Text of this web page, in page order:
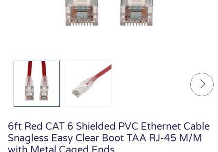
6ft Red CAT 6 Shielded PVC Ethernet Cable
Snagless Easy Clear Boot TAA RJ-45 M/M